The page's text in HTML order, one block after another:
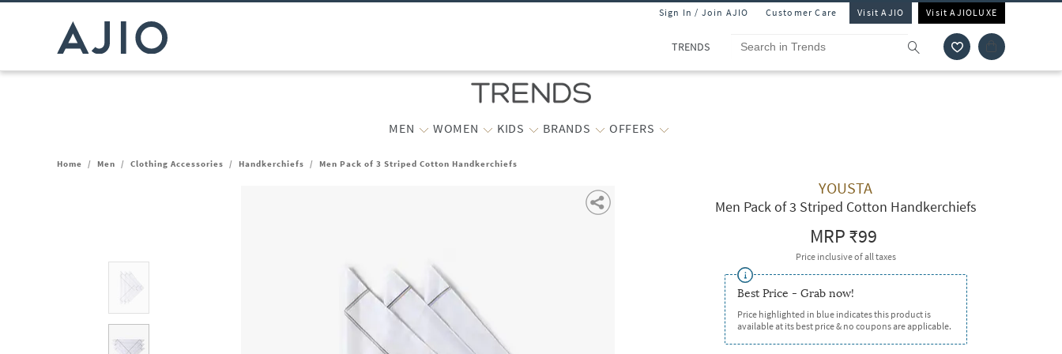
Sign In / Join AJIO Customer Care Visit AJIO Visit AJIOLUXE
TRENDS
MEN WOMEN KIDS BRANDS OFFERS
Home / Men / Clothing Accessories / Handkerchiefs / Men Pack of 3 Striped Cotton Handkerchiefs
YOUSTA
Men Pack of 3 Striped Cotton Handkerchiefs
MRP₹99
Price inclusive of all taxes
Best Price - Grab now!
Price highlighted in blue indicates this product is
available at its best price & no coupons are applicable.